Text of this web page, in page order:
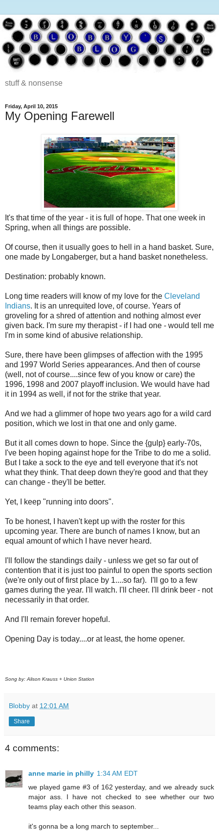
stuff & nonsense
Friday, April 10, 2015
My Opening Farewell
It's that time of the year - it is full of hope. That one week in
Spring, when all things are possible.
Of course, then it usually goes to hell in a hand basket. Sure,
one made by Longaberger, but a hand basket nonetheless.
Destination: probably known.
Long time readers will know of my love for the Cleveland
Indians. It is an unrequited love, of course. Years of
groveling for a shred of attention and nothing almost ever
given back. I'm sure my therapist - if I had one - would tell me
I'm in some kind of abusive relationship.
Sure, there have been glimpses of affection with the 1995
and 1997 World Series appearances. And then of course
(well, not of course....since few of you know or care) the
1996, 1998 and 2007 playoff inclusion. We would have had
it in 1994 as well, if not for the strike that year.
And we had a glimmer of hope two years ago for a wild card
position, which we lost in that one and only game.
But it all comes down to hope. Since the {gulp} early-70s,
I've been hoping against hope for the Tribe to do me a solid.
But I take a sock to the eye and tell everyone that it's not
what they think. That deep down they're good and that they
can change - they'll be better.
Yet, I keep "running into doors".
To be honest, I haven't kept up with the roster for this
upcoming year. There are bunch of names I know, but an
equal amount of which I have never heard.
I'll follow the standings daily - unless we get so far out of
contention that it is just too painful to open the sports section
(we're only out of first place by 1....so far). I'll go to a few
games during the year. I'll watch. I'll cheer. I'll drink beer - not
necessarily in that order.
And I'll remain forever hopeful.
Opening Day is today....or at least, the home opener.
Song by: Alison Krauss + Union Station
Blobby at 12:01 AM
Share
4 comments:
anne marie in philly 1:34 AM EDT
we played game #3 of 162 yesterday, and we already suck
major ass. I have not checked to see whether our two
teams play each other this season.
it's gonna be a long march to september...